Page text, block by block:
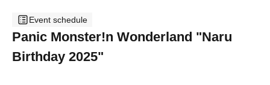
Event schedule
Panic Monster!n Wonderland "Naru
Birthday 2025"